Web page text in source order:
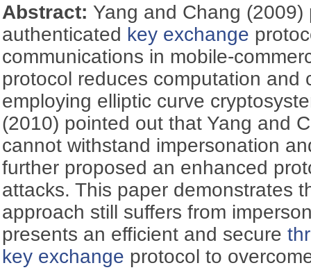
Abstract: Yang and Chang
authenticated key exchange
communications in mobile-
protocol reduces computation and
employing elliptic curve
(2010) pointed out that Yang and
cannot withstand impersonation
further proposed an enhanced
attacks. This paper demonstrates
approach still suffers from
presents an efficient and secure
key exchange protocol to